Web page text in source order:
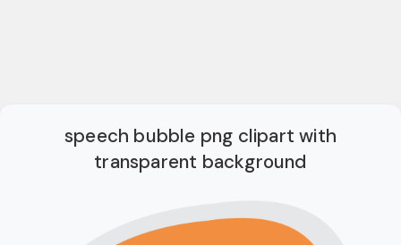
speech bubble png clipart with
transparent background